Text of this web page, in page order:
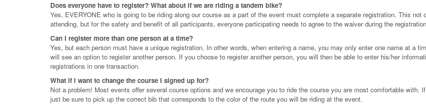
Does everyone have to register? What about if we are riding a tandem bike?
Yes, EVERYONE who is going to be riding along our course as a part of the event must complete a separate registration. This
attending, but for the safety and benefit of all participants, everyone participating needs to agree to the waiver during the
Can I register more than one person at a time?
Yes, but each person must have a unique registration. In other words, when entering a name, you may only enter one name at a
will see an option to register another person. If you choose to register another person, you will then be able to enter his/her
registrations in one transaction.
What if I want to change the course I signed up for?
Not a problem! Most events offer several course options and we encourage you to ride the course you are most comfortable with.
just be sure to pick up the correct bib that corresponds to the color of the route you will be riding at the event.